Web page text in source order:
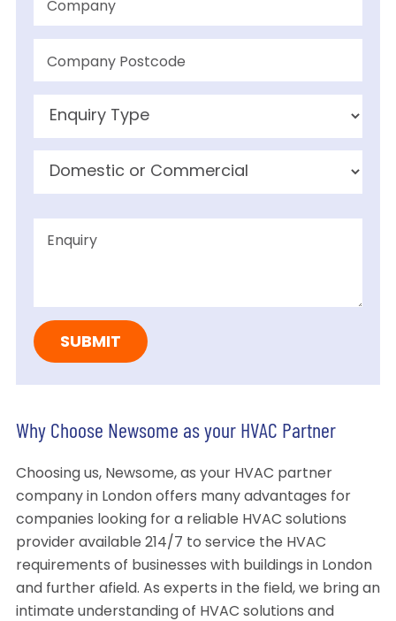
Why Choose Newsome as your HVAC Partner
Choosing us, Newsome, as your HVAC partner
company in London offers many advantages for
companies looking for a reliable HVAC solutions
provider available 214/7 to service the HVAC
requirements of businesses with buildings in London
and further afield. As experts in the field, we bring an
intimate understanding of HVAC solutions and